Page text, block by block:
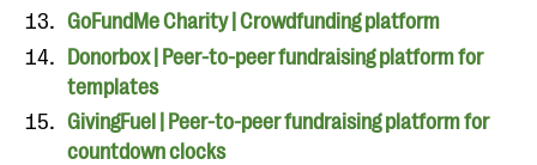
GoFundMe Charity | Crowdfunding platform
Donorbox | Peer-to-peer fundraising platform for
templates
GivingFuel | Peer-to-peer fundraising platform for
countdown clocks